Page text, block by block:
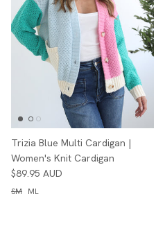
Trizia Blue Multi Cardigan |
Women's Knit Cardigan
$89.95 AUD
SM ML